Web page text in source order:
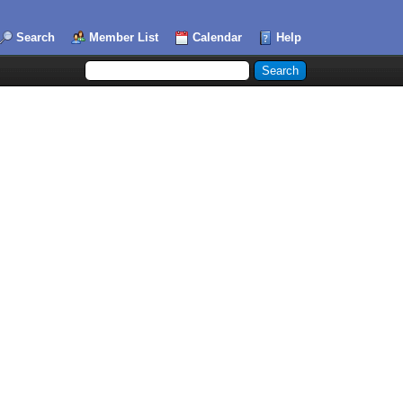
Search Member List Calendar Help